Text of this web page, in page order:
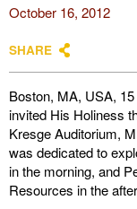
October 16, 2012
SHARE
Boston, MA, USA,
invited His Holiness
Kresge Auditorium,
was dedicated to
in the morning, and
Resources in the